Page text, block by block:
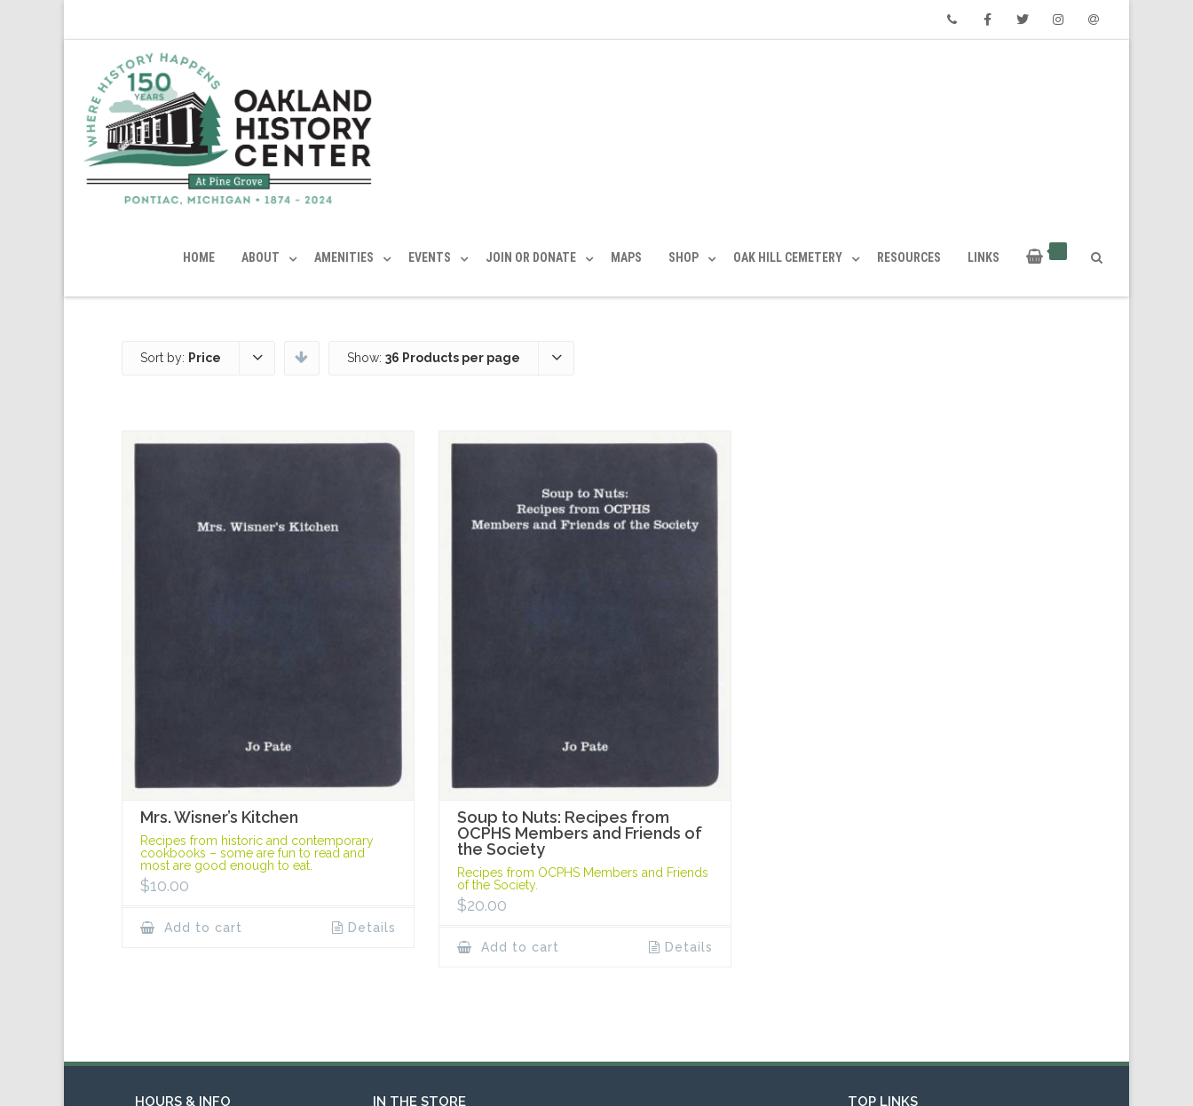
HOME ABOUT AMENITIES EVENTS JOIN OR DONATE MAPS SHOP OAK HILL CEMETERY RESOURCES LINKS
Sort by: Price Show: 36 Products per page
Mrs. Wisner’s Kitchen
Recipes from historic and contemporary
cookbooks – some are fun to read and
most are good enough to eat.
$10.00
Add to cart Details
Soup to Nuts: Recipes from
OCPHS Members and Friends of
the Society
Recipes from OCPHS Members and Friends
of the Society.
$20.00
Add to cart Details
HOURS & INFO IN THE STORE TOP LINKS